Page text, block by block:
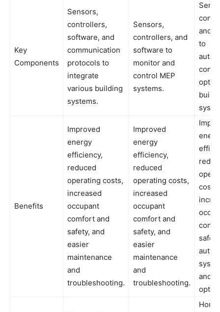
Key
Components
Sensors,
controllers,
software, and
communication
protocols to
integrate
various building
systems.
Sensors,
controllers, and
software to
monitor and
control MEP
systems.
and
to
Benefits
Improved
energy
efficiency,
reduced
operating costs,
increased
occupant
comfort and
safety, and
easier
maintenance
and
troubleshooting.
Improved
energy
efficiency,
reduced
operating costs,
increased
occupant
comfort and
safety, and
easier
maintenance
and
troubleshooting.
costs,
and